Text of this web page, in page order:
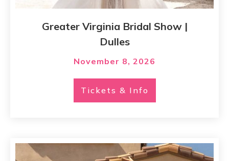
Greater Virginia Bridal Show |
Dulles
November 8, 2026
Tickets & Info